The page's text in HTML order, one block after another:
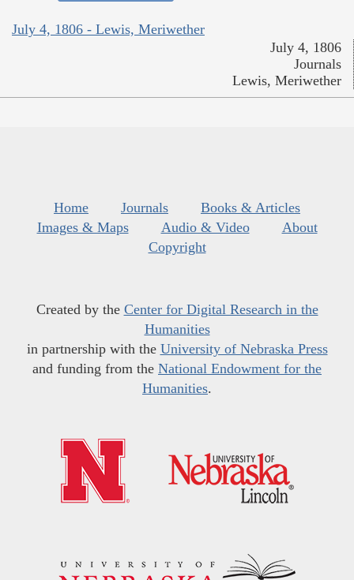
July 4, 1806 - Lewis, Meriwether
July 4, 1806
Journals
Lewis, Meriwether
Home Journals
Books & Articles
Images & Maps
Audio & Video
About
Copyright
Created by the Center for Digital Research in the
Humanities
in partnership with the University of Nebraska Press
and funding from the National Endowment for the
Humanities.